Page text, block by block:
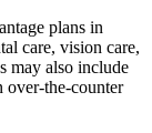
plans in
care, vision care,
may also include
over-the-counter